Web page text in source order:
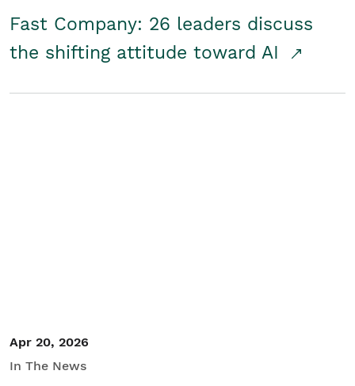
Fast Company: 26 leaders discuss
the shifting attitude toward AI
Apr 20, 2026
In The News